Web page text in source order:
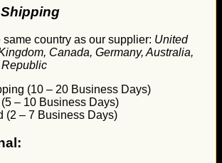
same country as our supplier: United
Canada, Germany, Australia,
(10 – 20 Business Days)
– 10 Business Days)
(2 – 7 Business Days)